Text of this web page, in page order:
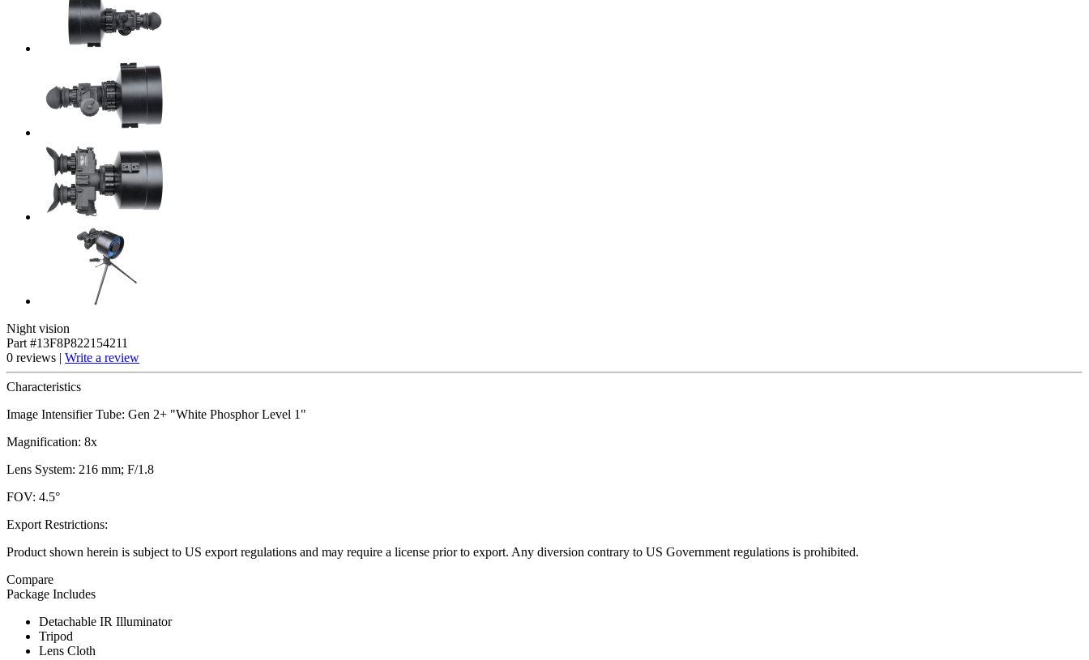
Night vision
Part #13F8P822154211
0 reviews | Write a review
Characteristics
Image Intensifier Tube: Gen 2+ "White Phosphor Level 1"
Magnification: 8x
Lens System: 216 mm; F/1.8
FOV: 4.5°
Export Restrictions:
Product shown herein is subject to US export regulations and may require a license prior to export. Any diversion contrary to US Government regulations is prohibited.
Compare
Package Includes
Detachable IR Illuminator
Tripod
Lens Cloth